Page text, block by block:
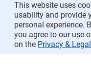
This website uses
usability and provide
personal experience.
you agree to our use
on the Privacy & Legal